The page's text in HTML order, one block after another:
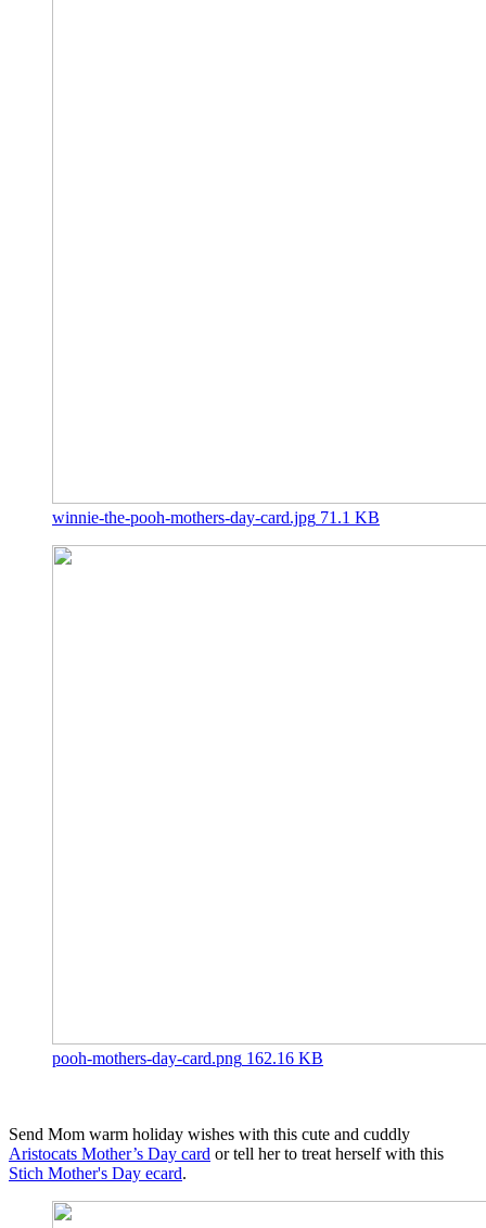
winnie-the-pooh-mothers-day-card.jpg 71.1 KB
pooh-mothers-day-card.png 162.16 KB
Send Mom warm holiday wishes with this cute and cuddly
Aristocats Mother’s Day card or tell her to treat herself with this
Stich Mother's Day ecard.